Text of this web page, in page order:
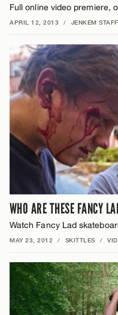
Full online video premiere,
APRIL 12, 2013 / JENKEM STAFF
WHO ARE THESE FANCY
Watch Fancy Lad
MAY 23, 2012 / SKITTLES /